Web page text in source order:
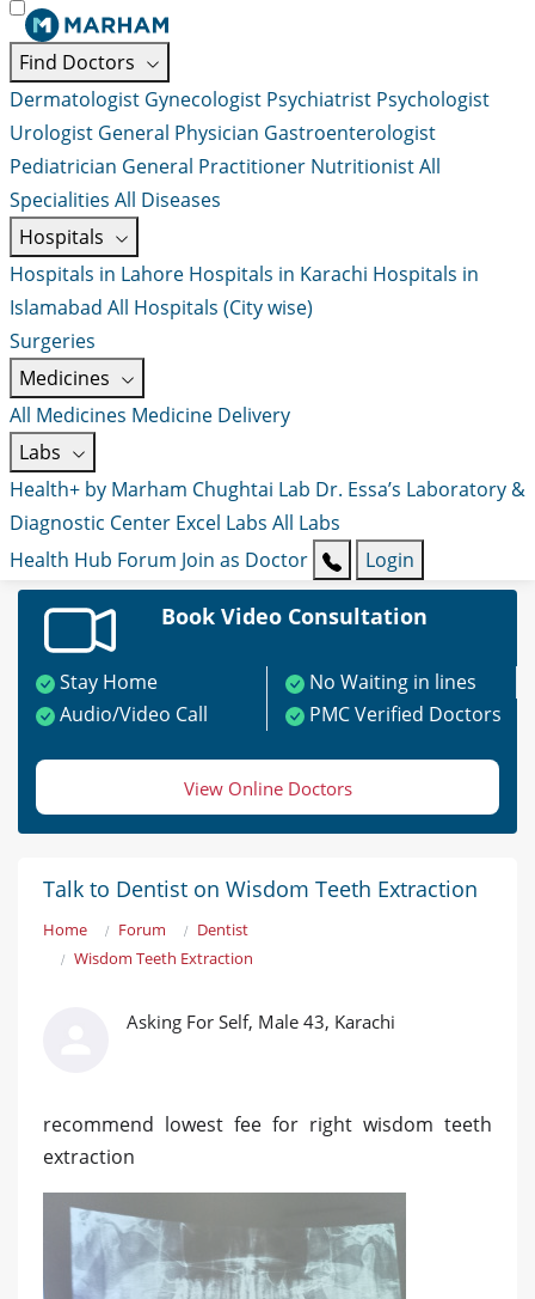
Find Doctors
Dermatologist Gynecologist Psychiatrist Psychologist
Urologist General Physician Gastroenterologist
Pediatrician General Practitioner NutritionistAll
Specialities All Diseases
Hospitals
Hospitals in Lahore Hospitals in Karachi Hospitals in
Islamabad All Hospitals (City wise)
Surgeries
Medicines
All Medicines Medicine Delivery
Labs
Health+ by Marham Chughtai Lab Dr. Essa’s Laboratory &
Diagnostic Center Excel Labs All Labs
Health Hub Forum Join as Doctor Login
Book Video Consultation
Stay Home
No Waiting in lines
Audio/Video Call
PMC Verified Doctors
View Online Doctors
Talk to Dentist on Wisdom Teeth Extraction
Home Forum
Dentist
Wisdom Teeth Extraction
Asking For Self, Male 43, Karachi
recommend lowest fee for right wisdom teeth
extraction